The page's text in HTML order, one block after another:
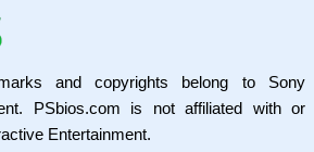
and copyrights belong to Sony
PSbios.com is not affiliated with or
Entertainment.